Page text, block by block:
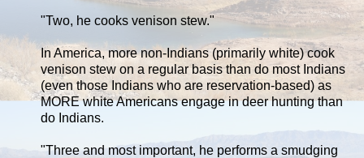
"Two, he cooks venison stew."
In America, more non-Indians (primarily white) cook
venison stew on a regular basis than do most Indians
(even those Indians who are reservation-based) as
MORE white Americans engage in deer hunting than
do Indians.
"Three and most important, he performs a smudging